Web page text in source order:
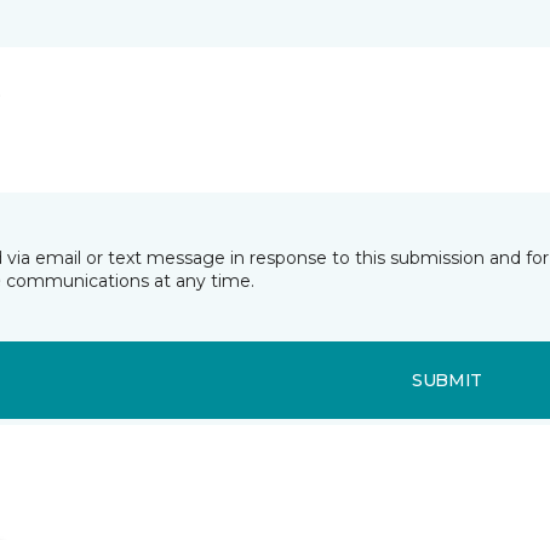
email or text message in response to this submission and
at any time.
SUBMIT